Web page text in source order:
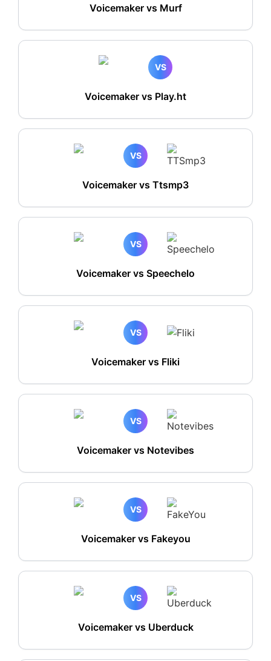
Voicemaker vs Murf
VS
Voicemaker vs Play.ht
VS
Voicemaker vs Ttsmp3
VS
Voicemaker vs Speechelo
VS
Voicemaker vs Fliki
VS
Voicemaker vs Notevibes
VS
Voicemaker vs Fakeyou
VS
Voicemaker vs Uberduck